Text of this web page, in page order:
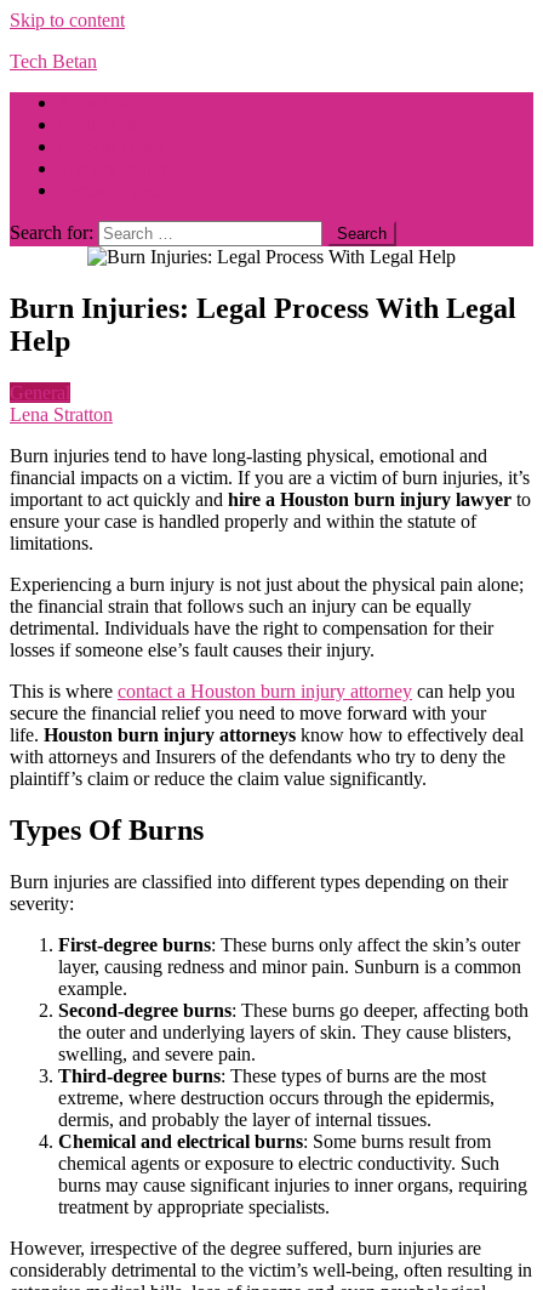
Skip to content
Tech Betan
Search for:
Burn Injuries: Legal Process With Legal
Help
General
Lena Stratton
Burn injuries tend to have long-lasting physical, emotional and
financial impacts on a victim. If you are a victim of burn injuries, it’s
important to act quickly and hire a Houston burn injury lawyer to
ensure your case is handled properly and within the statute of
limitations.
Experiencing a burn injury is not just about the physical pain alone;
the financial strain that follows such an injury can be equally
detrimental. Individuals have the right to compensation for their
losses if someone else’s fault causes their injury.
This is where contact a Houston burn injury attorney can help you
secure the financial relief you need to move forward with your
life. Houston burn injury attorneys know how to effectively deal
with attorneys and Insurers of the defendants who try to deny the
plaintiff’s claim or reduce the claim value significantly.
Types Of Burns
Burn injuries are classified into different types depending on their
severity:
First-degree burns: These burns only affect the skin’s outer
layer, causing redness and minor pain. Sunburn is a common
example.
Second-degree burns: These burns go deeper, affecting both
the outer and underlying layers of skin. They cause blisters,
swelling, and severe pain.
Third-degree burns: These types of burns are the most
extreme, where destruction occurs through the epidermis,
dermis, and probably the layer of internal tissues.
Chemical and electrical burns: Some burns result from
chemical agents or exposure to electric conductivity. Such
burns may cause significant injuries to inner organs, requiring
treatment by appropriate specialists.
However, irrespective of the degree suffered, burn injuries are
considerably detrimental to the victim’s well-being, often resulting in